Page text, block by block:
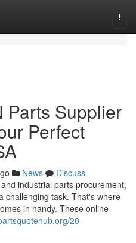
Parts Supplier
Perfect
News
Discuss
industrial parts procurement,
challenging task. That's where
in handy. These online
20-